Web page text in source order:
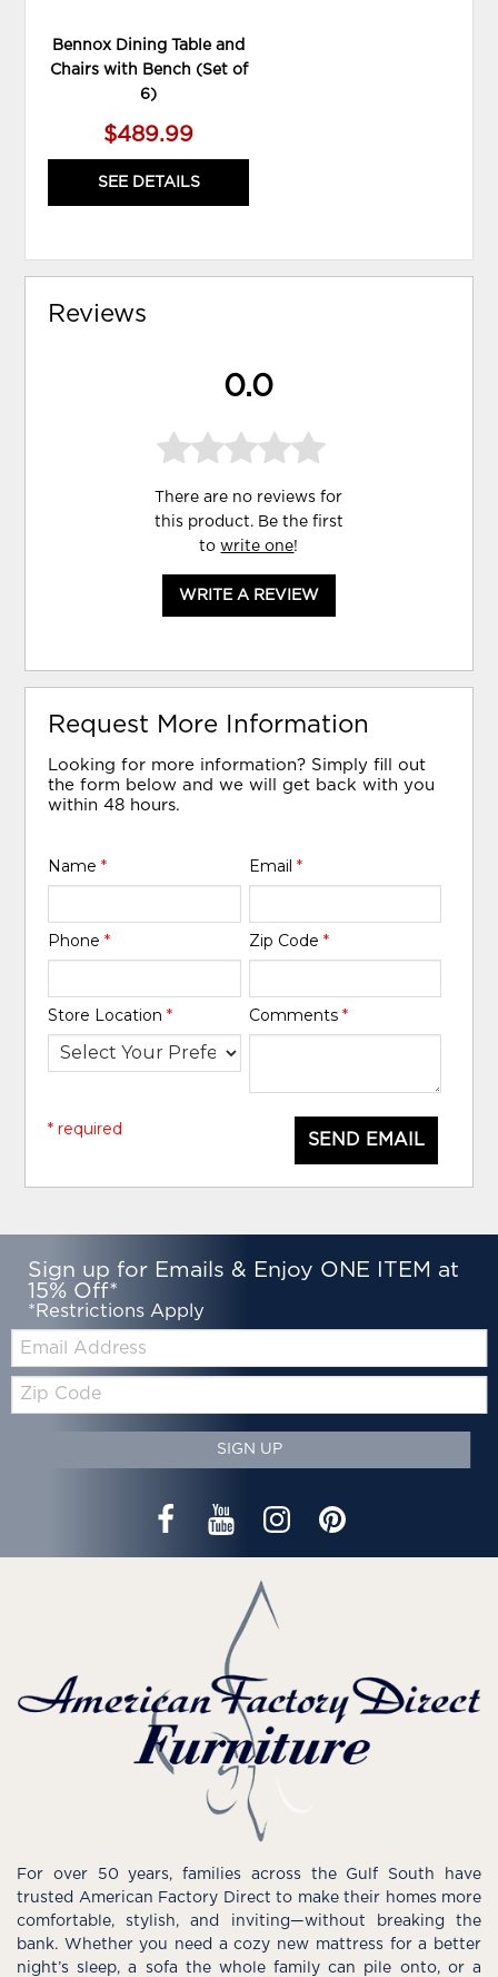
Bennox Dining Table and
Chairs with Bench (Set of
6)
$489.99
SEE DETAILS
Reviews
0.0
There are no reviews for
this product. Be the first
towrite one!
WRITE A REVIEW
Request More Information
Looking for more information? Simply fill out
the form below and we will get back with you
within 48 hours.
Name* Email *
Phone* Zip Code *
Store Location* Comments *
SEND EMAIL
* required
Sign up for Emails & Enjoy ONE ITEM at
15% Off*
*Restrictions Apply
Zip
Code
SIGN UP
For over 50 years, families across the Gulf South have
trusted American Factory Direct to make their homes more
comfortable, stylish, and inviting—without breaking the
bank. Whether you need a cozy new mattress for a better
night’s sleep, a sofa the whole family can pile onto, or a